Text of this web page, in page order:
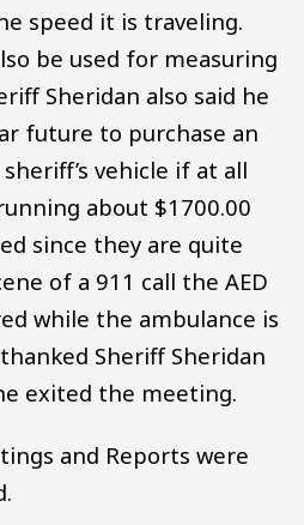
speed it is traveling.
be used for measuring
Sheridan also said he
future to purchase an
vehicle if at all
about $1700.00
since they are quite
of a 911 call the AED
while the ambulance is
Sheriff Sheridan
exited the meeting.
and Reports were